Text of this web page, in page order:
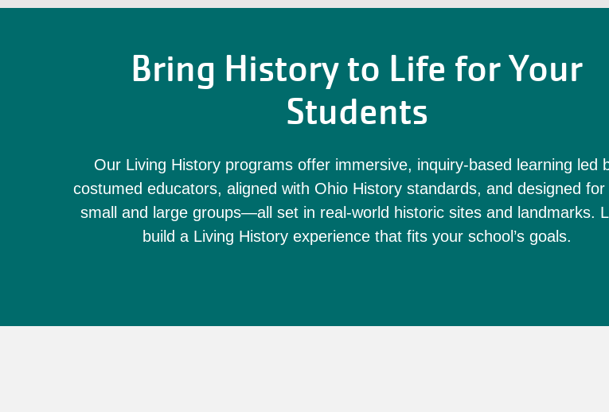
Bring History to Life for Your
Students
Our Living History programs offer immersive, inquiry-based learning led
costumed educators, aligned with Ohio History standards, and designed for
small and large groups—all set in real-world historic sites and landmarks.
build a Living History experience that fits your school’s goals.